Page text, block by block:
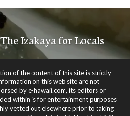
Izakaya for Locals
of the content of this site is strictly
on this web site are not
by e-hawaii.com, its editors or
within is for entertainment purposes
vetted out elsewhere prior to taking